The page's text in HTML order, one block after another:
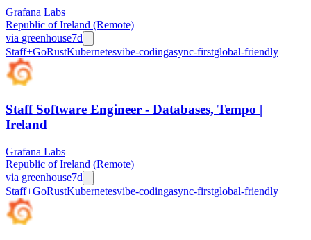
Grafana Labs
Republic of Ireland (Remote)
via greenhouse7d
Staff+GoRustKubernetesvibe-codingasync-firstglobal-friendly
Staff Software Engineer - Databases, Tempo |
Ireland
Grafana Labs
Republic of Ireland (Remote)
via greenhouse7d
Staff+GoRustKubernetesvibe-codingasync-firstglobal-friendly